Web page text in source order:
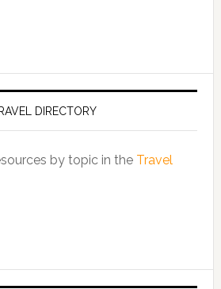
DIRECTORY
by topic in the Travel